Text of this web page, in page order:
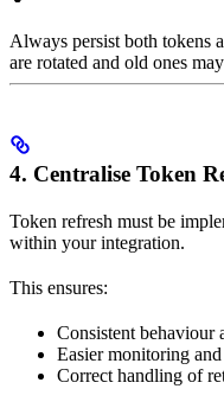
Always persist both tokens
are rotated and old ones
4. Centralise Token
Token refresh must be
within your integration.
This ensures:
Consistent behaviour
Easier monitoring
Correct handling of